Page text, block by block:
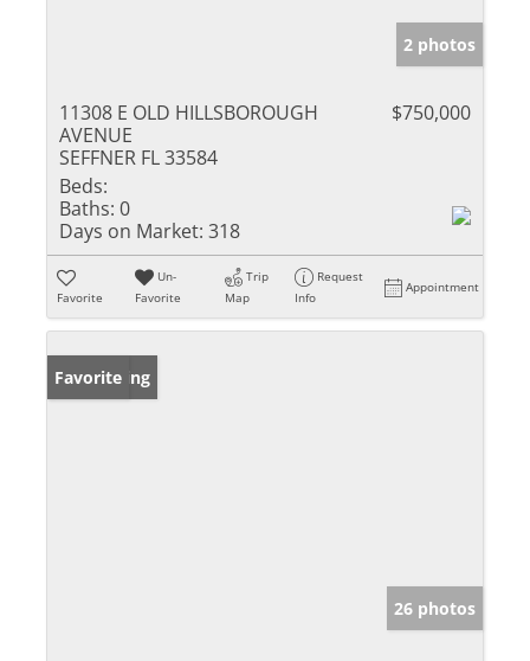
2 photos
11308 E OLD HILLSBOROUGH
AVENUE
SEFFNER FL 33584
$750,000
Beds:
Baths: 0
Days on Market: 318
Favorite
Un-
Favorite
Trip
Map
Request
Info
Appointment
New Listing
Favorite
26 photos